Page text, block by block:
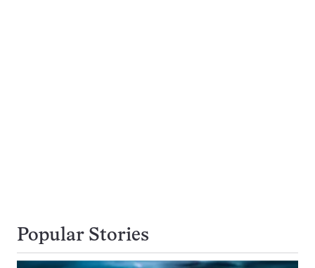
Popular Stories